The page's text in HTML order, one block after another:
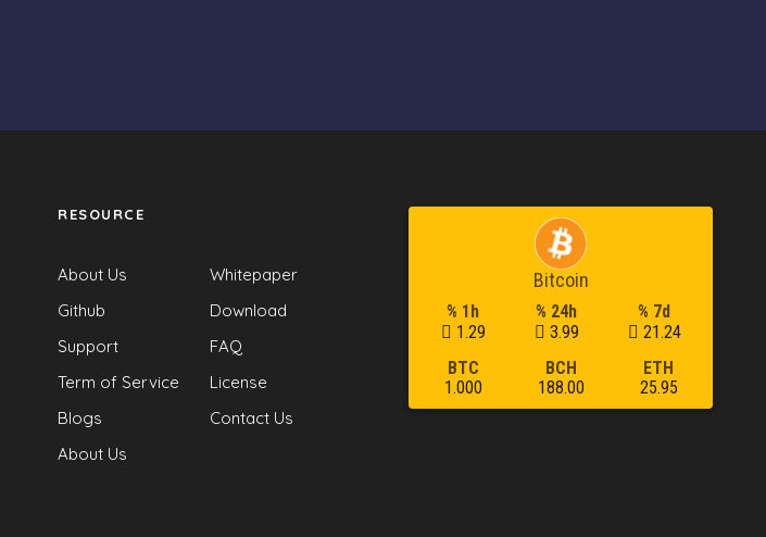
RESOURCE
About Us
Whitepaper
Github
Download
Support
FAQ
Term of Service
License
Blogs
Contact Us
About Us
Bitcoin
% 1h
1.29
% 24h
3.99
% 7d
21.24
BTC
1.000
BCH
188.00
ETH
25.95